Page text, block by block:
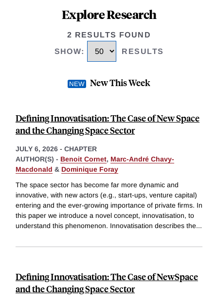
Explore Research
2 RESULTS FOUND
SHOW: RESULTS
New This Week
Defining Innovatisation: The Case of New Space
and the Changing Space Sector
JULY 6, 2026 - CHAPTER
AUTHOR(S) - Benoit Cornet, Marc-André Chavy-
Macdonald & Dominique Foray
The space sector has become far more dynamic and
innovative, with new actors (e.g., start-ups, venture capital)
entering and the ever-growing importance of private firms. In
this paper we introduce a novel concept, innovatisation, to
understand this phenomenon. Innovatisation describes the...
Defining Innovatisation: The Case of NewSpace
and the Changing Space Sector